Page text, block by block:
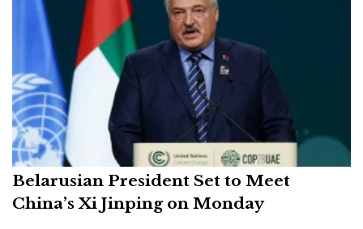
Belarusian President Set to Meet
China’s Xi Jinping on Monday